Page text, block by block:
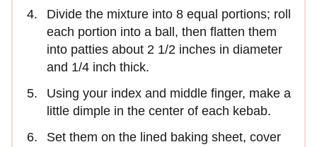
Divide the mixture into 8 equal portions; roll
each portion into a ball, then flatten them
into patties about 2 1/2 inches in diameter
and 1/4 inch thick.
Using your index and middle finger, make a
little dimple in the center of each kebab.
Set them on the lined baking sheet, cover